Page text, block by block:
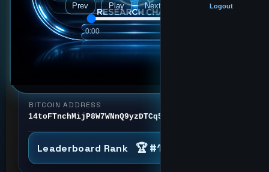
Logout
Prev Play Next
0:00
FOLLOWERS
FOLLOWING
BITCOIN ADDRESS
14toFTnchMijP8W7WNnQ9yzDTCq5aGmezG
Leaderboard Rank 🏆 #1